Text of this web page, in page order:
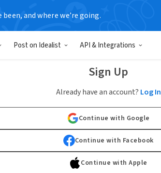
been, and where we’re going.
Post on Idealist API & Integrations
Sign Up
Already have an account? Log In
Continue with Google
Continue with Facebook
Continue with Apple